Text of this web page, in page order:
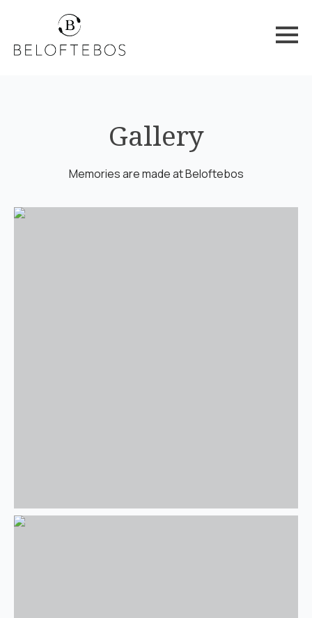
Gallery
Memories are made at Beloftebos